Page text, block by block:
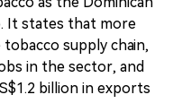
It states that more
supply chain,
in the sector, and
billion in exports